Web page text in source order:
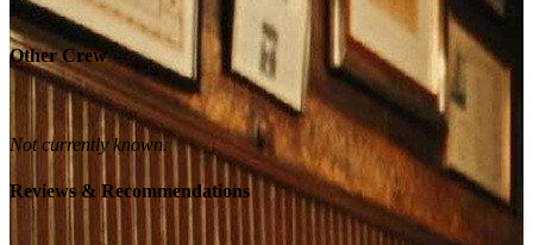
Other Crew
Not currently known.
Reviews & Recommendations